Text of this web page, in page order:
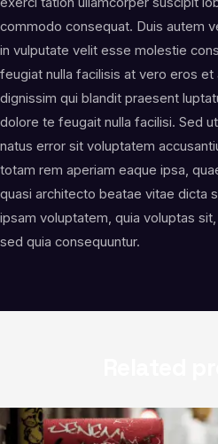
commodo consequat. Duis autem
in vulputate velit esse molestie
feugiat nulla facilisis at vero eros
dignissim qui blandit praesent
dolore te feugait nulla facilisi. Sed
natus error sit voluptatem
totam rem aperiam eaque ipsa,
quasi architecto beatae vitae dicta
ipsam voluptatem, quia voluptas
sed quia consequuntur.